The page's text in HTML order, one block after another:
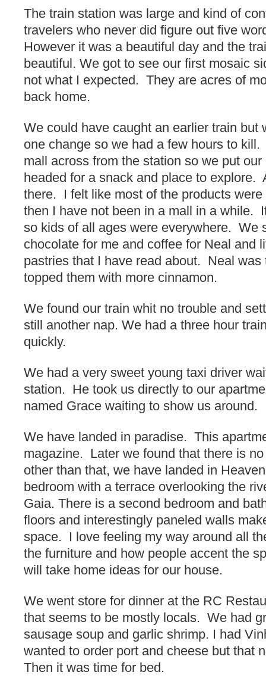
The train station was large and kind of
travelers who never did figure out five
However it was a beautiful day and the
beautiful. We got to see our first mosaic
not what I expected. They are acres of
back home.
We could have caught an earlier train but
one change so we had a few hours to
mall across from the station so we put
headed for a snack and place to explore.
there. I felt like most of the products
then I have not been in a mall in a while.
so kids of all ages were everywhere. We
chocolate for me and coffee for Neal and
pastries that I have read about. Neal was
topped them with more cinnamon.
We found our train whit no trouble and
still another nap. We had a three hour
quickly.
We had a very sweet young taxi driver
station. He took us directly to our
named Grace waiting to show us around.
We have landed in paradise. This
magazine. Later we found that there is
other than that, we have landed in
bedroom with a terrace overlooking the
Gaia. There is a second bedroom and
floors and interestingly paneled walls
space. I love feeling my way around all
the furniture and how people accent the
will take home ideas for our house.
We went store for dinner at the RC
that seems to be mostly locals. We had
sausage soup and garlic shrimp. I had
wanted to order port and cheese but that
Then it was time for bed.